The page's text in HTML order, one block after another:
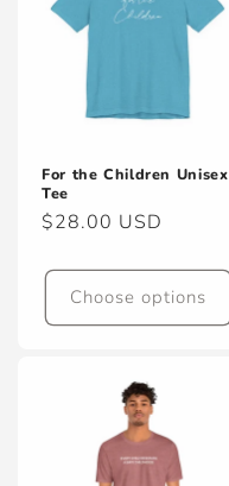
For the Children Unisex
Tee
Regular
$28.00 USD
Choose options